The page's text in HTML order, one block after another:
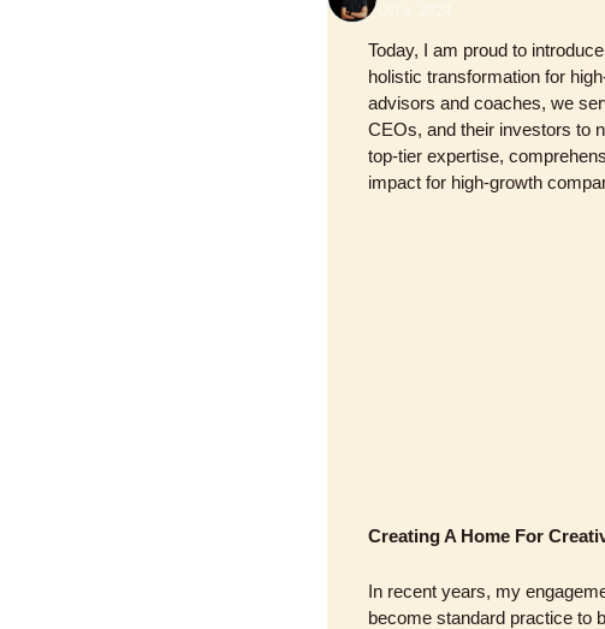
Today, I am proud to
holistic transformation for
advisors and coaches, we
CEOs, and their investors to
top-tier expertise,
impact for high-growth
Creating A Home For
In recent years, my
become standard practice to